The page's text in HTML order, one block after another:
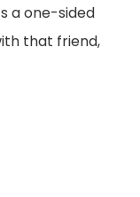
a one-sided
that friend,